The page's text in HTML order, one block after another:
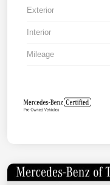
Exterior
Interior
Mileage